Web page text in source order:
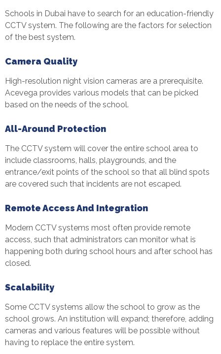
Schools in Dubai have to search for an education-friendly
CCTV system. The following are the factors for selection
of the best system.
Camera Quality
High-resolution night vision cameras are a prerequisite.
Acevega provides various models that can be picked
based on the needs of the school.
All-Around Protection
The CCTV system will cover the entire school area to
include classrooms, halls, playgrounds, and the
entrance/exit points of the school so that all blind spots
are covered such that incidents are not escaped.
Remote Access And Integration
Modern CCTV systems most often provide remote
access, such that administrators can monitor what is
happening both during school hours and after school has
closed.
Scalability
Some CCTV systems allow the school to grow as the
school grows. An institution will expand; therefore, adding
cameras and various features will be possible without
having to replace the entire system.